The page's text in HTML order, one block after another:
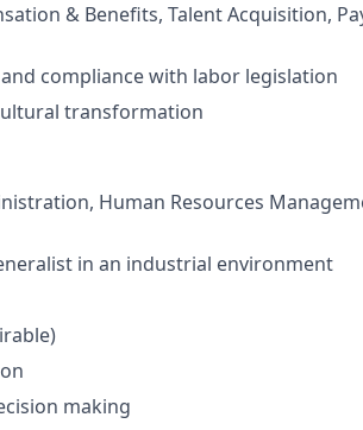
& Benefits, Talent Acquisition,
compliance with labor legislation
transformation
Human Resources
in an industrial environment
making